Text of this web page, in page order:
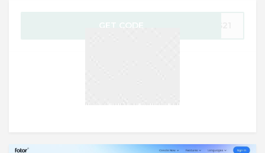
GET CODE